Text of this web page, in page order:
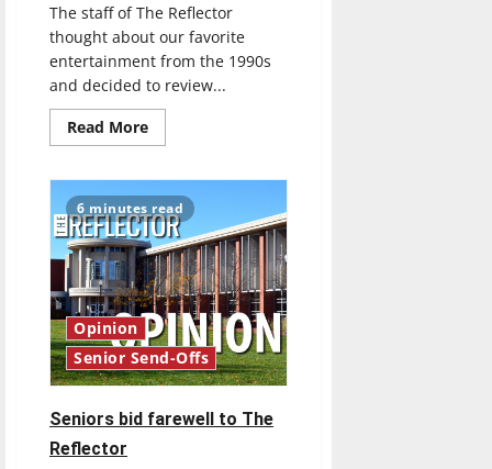
The staff of The Reflector
thought about our favorite
entertainment from the 1990s
and decided to review...
Read MoreRead
more
Throwback
Book
Review:
Harry
Potter
and
the
Sorcerer’s
Stone
by
J.K.
Rowling
(1997)
6 minutes read
Opinion
Senior Send-Offs
Seniors bid farewell to The
Reflector